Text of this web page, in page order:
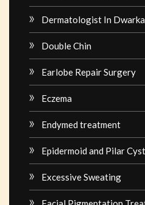
Dermatologist In Dwarka
Double Chin
Earlobe Repair Surgery
Eczema
Endymed treatment
Epidermoid and Pilar
Excessive Sweating